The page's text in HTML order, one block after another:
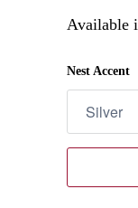
Available
Nest Accent